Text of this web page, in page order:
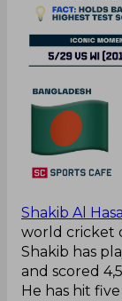
Shakib Al
world cricket
Shakib has
and scored
He has hit